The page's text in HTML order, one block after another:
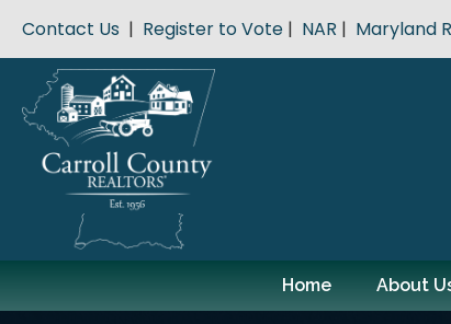
Contact Us | Register to Vote | NAR | Maryland
Home About